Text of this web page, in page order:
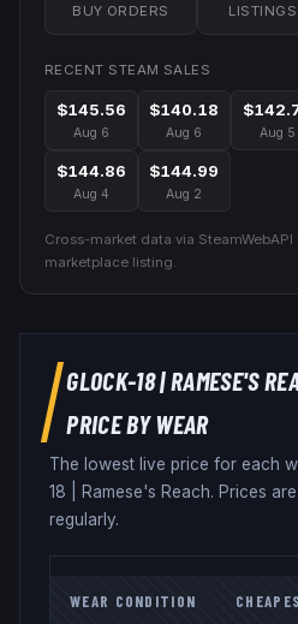
BUY ORDERS LISTINGS
RECENT STEAM SALES
$145.56
Aug 6
$140.18
Aug 6 Aug 5
$144.86
Aug 4
$144.99
Aug 2
Cross-market data via
marketplace listing.
GLOCK-18|RAMESE'S
PRICE BY WEAR
The lowest live price for each
18
Ramese's Reach. Prices
regularly.
WEAR CONDITION